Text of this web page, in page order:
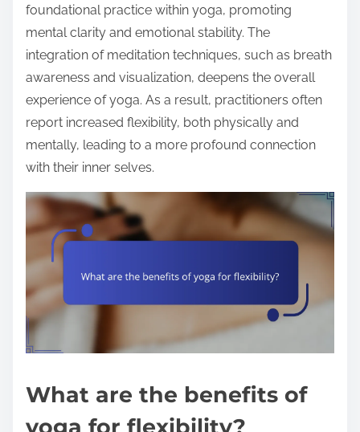
foundational practice within yoga, promoting
mental clarity and emotional stability. The
integration of meditation techniques, such as breath
awareness and visualization, deepens the overall
experience of yoga. As a result, practitioners often
report increased flexibility, both physically and
mentally, leading to a more profound connection
with their inner selves.
What are the benefits of
yoga for flexibility?